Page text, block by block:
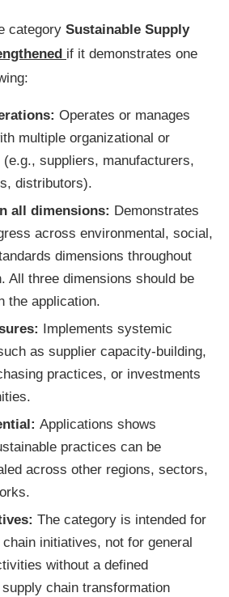
category Sustainable Supply
if it demonstrates one
Operates or manages
multiple organizational or
suppliers, manufacturers,
distributors).
all dimensions: Demonstrates
across environmental, social,
dimensions throughout
All three dimensions should be
the application.
Implements systemic
as supplier capacity-building,
practices, or investments
Applications shows
practices can be
across other regions, sectors,
The category is intended for
initiatives, not for general
without a defined
chain transformation